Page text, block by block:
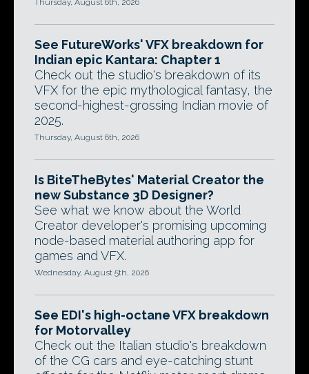
See FutureWorks' VFX breakdown for
Indian epic Kantara: Chapter 1
Check out the studio's breakdown of its
VFX for the epic mythological fantasy, the
second-highest-grossing Indian movie of
2025.
Thursday, August 6th, 2026
Is BiteTheBytes' Material Creator the
new Substance 3D Designer?
See what we know about the World
Creator developer's promising upcoming
node-based material authoring app for
games and VFX.
Wednesday, August 5th, 2026
See EDI's high-octane VFX breakdown
for Motorvalley
Check out the Italian studio's breakdown
of the CG cars and eye-catching stunt